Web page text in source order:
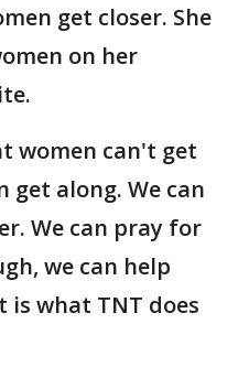
get closer. She
on her
women can't get
get along. We can
We can pray for
we can help
is what TNT does